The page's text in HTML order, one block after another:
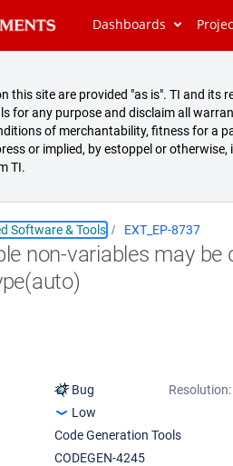
Dashboards
this site are provided "as is". TI and
for any purpose and disclaim all
of merchantability, fitness for a
or implied, by estoppel or
TI.
Software & Tools EXT_EP-8737
non-variables may be
Bug
Resolution:
Low
Code Generation Tools
CODEGEN-4245